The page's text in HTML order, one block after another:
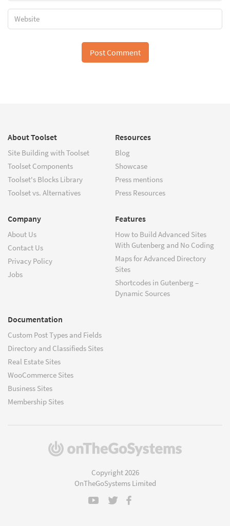
About Toolset
Site Building with Toolset
Toolset Components
Toolset's Blocks Library
Toolset vs. Alternatives
Resources
Blog
Showcase
Press mentions
Press Resources
Company
About Us
Contact Us
Privacy Policy
Jobs
Features
How to Build Advanced Sites
With Gutenberg and No Coding
Maps for Advanced Directory
Sites
Shortcodes in Gutenberg –
Dynamic Sources
Documentation
Custom Post Types and Fields
Directory and Classifieds Sites
Real Estate Sites
WooCommerce Sites
Business Sites
Membership Sites
(opens
Copyright 2026
OnTheGoSystems Limited